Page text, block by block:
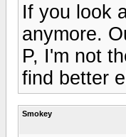
If you look
anymore.
P, I'm not
find better
Smokey